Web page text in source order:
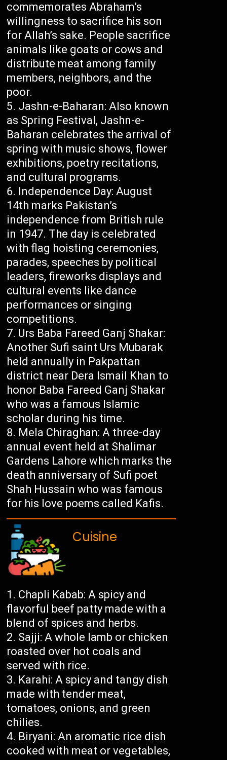
commemorates Abraham’s
willingness to sacrifice his son
for Allah’s sake. People sacrifice
animals like goats or cows and
distribute meat among family
members, neighbors, and the
poor.
Jashn-e-Baharan: Also known
as Spring Festival, Jashn-e-
Baharan celebrates the arrival of
spring with music shows, flower
exhibitions, poetry recitations,
and cultural programs.
Independence Day: August
14th marks Pakistan’s
independence from British rule
in 1947. The day is celebrated
with flag hoisting ceremonies,
parades, speeches by political
leaders, fireworks displays and
cultural events like dance
performances or singing
competitions.
Urs Baba Fareed Ganj Shakar:
Another Sufi saint Urs Mubarak
held annually in Pakpattan
district near Dera Ismail Khan to
honor Baba Fareed Ganj Shakar
who was a famous Islamic
scholar during his time.
Mela Chiraghan: A three-day
annual event held at Shalimar
Gardens Lahore which marks the
death anniversary of Sufi poet
Shah Hussain who was famous
for his love poems called Kafis.
Cuisine
Chapli Kabab: A spicy and
flavorful beef patty made with a
blend of spices and herbs.
Sajji: A whole lamb or chicken
roasted over hot coals and
served with rice.
Karahi: A spicy and tangy dish
made with tender meat,
tomatoes, onions, and green
chilies.
Biryani: An aromatic rice dish
cooked with meat or vegetables,